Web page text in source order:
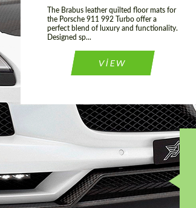
The Brabus leather quilted floor mats for
the Porsche 911 992 Turbo offer a
perfect blend of luxury and functionality.
Designed sp...
VIEW